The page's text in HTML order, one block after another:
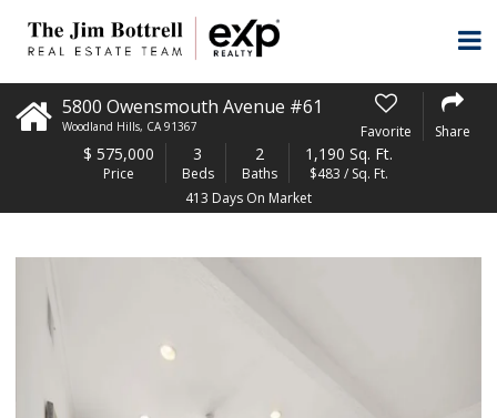
5800 Owensmouth Avenue #61
Woodland Hills, CA 91367 Favorite Share
$ 575,000
Price
3
Beds
2
Baths
1,190 Sq. Ft.
$483 / Sq. Ft.
413 Days On Market